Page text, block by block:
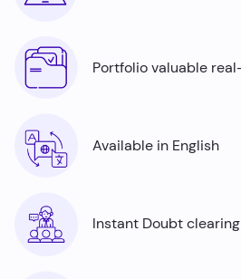
Portfolio valuable
Available in English
Instant Doubt